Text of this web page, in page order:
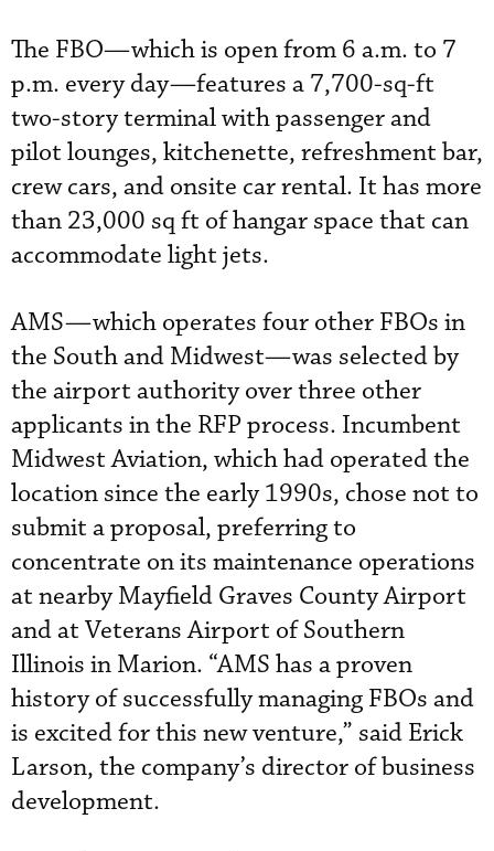
The FBO—which is open from 6 a.m. to 7
p.m. every day—features a 7,700-sq-ft
two-story terminal with passenger and
pilot lounges, kitchenette, refreshment bar,
crew cars, and onsite car rental. It has more
than 23,000 sq ft of hangar space that can
accommodate light jets.
AMS—which operates four other FBOs in
the South and Midwest—was selected by
the airport authority over three other
applicants in the RFP process. Incumbent
Midwest Aviation, which had operated the
location since the early 1990s, chose not to
submit a proposal, preferring to
concentrate on its maintenance operations
at nearby Mayfield Graves County Airport
and at Veterans Airport of Southern
Illinois in Marion. “AMS has a proven
history of successfully managing FBOs and
is excited for this new venture,” said Erick
Larson, the company’s director of business
development.